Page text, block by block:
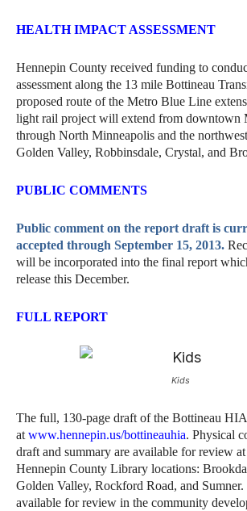
HEALTH IMPACT ASSESSMENT
Hennepin County received funding to
assessment along the 13 mile Bottineau
proposed route of the Metro Blue Line
light rail project will extend from downtown
through North Minneapolis and the
Golden Valley, Robbinsdale, Crystal, and
PUBLIC COMMENTS
Public comment on the report draft is
accepted through September 15, 2013.
will be incorporated into the final report
release this December.
FULL REPORT
Kids
The full, 130-page draft of the Bottineau
at www.hennepin.us/bottineauhia. Physical
draft and summary are available for review
Hennepin County Library locations:
Golden Valley, Rockford Road, and Sumner.
available for review in the community